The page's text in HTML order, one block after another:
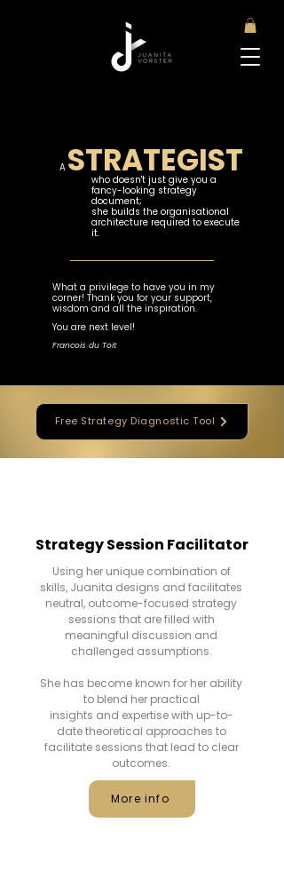
who doesn't just give you a
fancy-looking strategy
document;
she builds the organisational
architecture required to execute
it.​
STRATEGIST
A
What a privilege to have you in my
corner! Thank you for your support,
wisdom and all the inspiration.
You are next level!
Francois du Toit
Free Strategy Diagnostic Tool
Strategy Session Facilitator
Using her unique combination of
skills, Juanita designs and facilitates
neutral, outcome-focused strategy
sessions that are filled with
meaningful discussion and
challenged assumptions.
She has become known for her ability
to blend her practical
insights and expertise with up-to-
date theoretical approaches to
facilitate sessions that lead to clear
outcomes.
More info